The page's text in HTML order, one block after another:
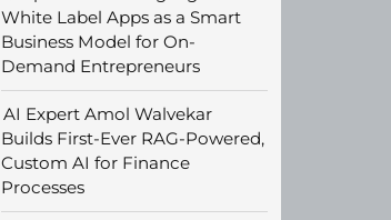
White Label Apps as a Smart
Business Model for On-
Demand Entrepreneurs
AI Expert Amol Walvekar
Builds First-Ever RAG-Powered,
Custom AI for Finance
Processes